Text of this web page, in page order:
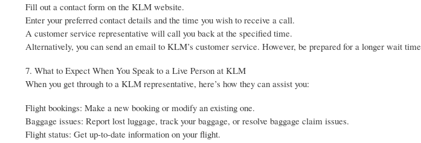
Fill out a contact form on the KLM website.
Enter your preferred contact details and the time you wish to receive a call.
A customer service representative will call you back at the specified time.
Alternatively, you can send an email to KLM’s customer service. However, be prepared for a longer wait
7. What to Expect When You Speak to a Live Person at KLM
When you get through to a KLM representative, here’s how they can assist you:
Flight bookings: Make a new booking or modify an existing one.
Baggage issues: Report lost luggage, track your baggage, or resolve baggage claim issues.
Flight status: Get up-to-date information on your flight.